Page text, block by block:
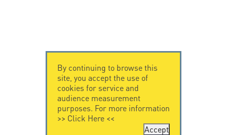
By continuing to browse this
site, you accept the use of
cookies for service and
audience measurement
purposes. For more information
>> Click Here<<
Accept